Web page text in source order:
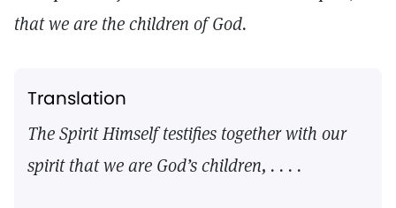
that we are the children of God.
Translation
The Spirit Himself testifies together with our
spirit that we are God’s children, . . . .